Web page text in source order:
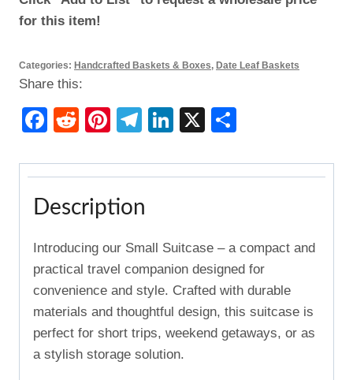
for this item!
Categories: Handcrafted Baskets & Boxes, Date Leaf Baskets
Share this:
Facebook
RedditPinterest
Telegram
LinkedIn
X
Description
Introducing our Small Suitcase – a compact and
practical travel companion designed for
convenience and style. Crafted with durable
materials and thoughtful design, this suitcase is
perfect for short trips, weekend getaways, or as
a stylish storage solution.